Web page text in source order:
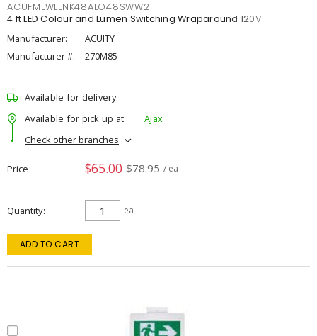
ACUFMLWLLNK48ALO48SWW2
4 ft LED Colour and Lumen Switching Wraparound 120V
Manufacturer:
ACUITY
Manufacturer #:
270M85
Available for delivery
Available for pick up at
Ajax
Check other branches
Price $65.00 $78.95 / ea
Quantity ea
ADD TO CART